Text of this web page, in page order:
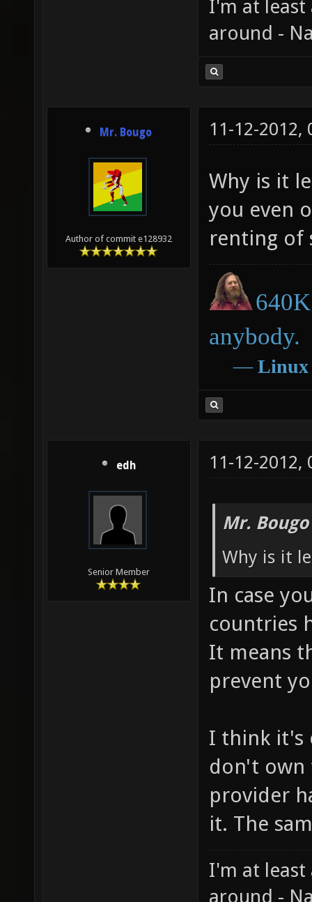
I'm at least
around -
Mr. Bougo
Author of commit e128932
11-12-2012,
Why is it
you even
renting of
anybody.
― Linux
edh
Senior Member
11-12-2012,
Mr.
Why is it
In case
countries
It means
prevent
I think it's
don't own
provider
it. The
I'm at least
around -